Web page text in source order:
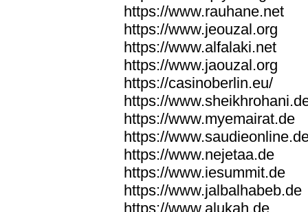
https://www.rauhane.net
https://www.jeouzal.org
https://www.alfalaki.net
https://www.jaouzal.org
https://casinoberlin.eu/
https://
https://www.myemairat.de
https://
https://www.nejetaa.de
https://www.iesummit.de
https://www.jalbalhabeb.de
https://www.alukah.de